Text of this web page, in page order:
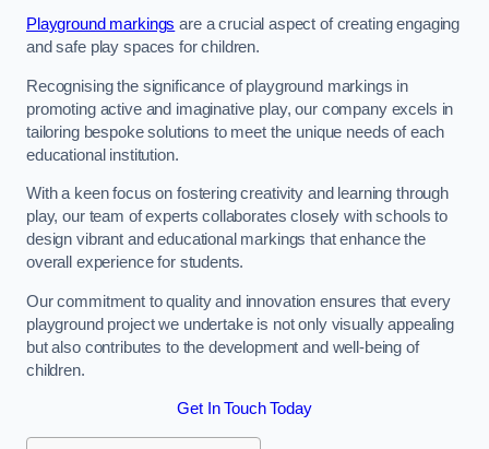
Playground markings are a crucial aspect of creating engaging
and safe play spaces for children.
Recognising the significance of playground markings in
promoting active and imaginative play, our company excels in
tailoring bespoke solutions to meet the unique needs of each
educational institution.
With a keen focus on fostering creativity and learning through
play, our team of experts collaborates closely with schools to
design vibrant and educational markings that enhance the
overall experience for students.
Our commitment to quality and innovation ensures that every
playground project we undertake is not only visually appealing
but also contributes to the development and well-being of
children.
Get In Touch Today